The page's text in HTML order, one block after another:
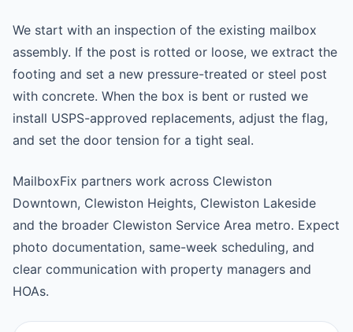
We start with an inspection of the existing mailbox
assembly. If the post is rotted or loose, we extract the
footing and set a new pressure-treated or steel post
with concrete. When the box is bent or rusted we
install USPS-approved replacements, adjust the flag,
and set the door tension for a tight seal.
MailboxFix partners work across Clewiston
Downtown, Clewiston Heights, Clewiston Lakeside
and the broader Clewiston Service Area metro. Expect
photo documentation, same-week scheduling, and
clear communication with property managers and
HOAs.